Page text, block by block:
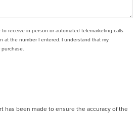
to receive in-person or automated telemarketing calls
at the number I entered. I understand that my
has been made to ensure the accuracy of the